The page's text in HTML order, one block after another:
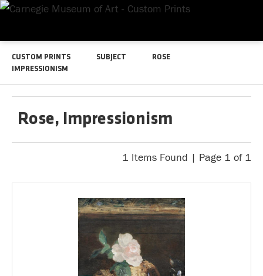
CUSTOM PRINTS SUBJECT
ROSE
IMPRESSIONISM
Rose, Impressionism
1 Items Found | Page 1 of 1